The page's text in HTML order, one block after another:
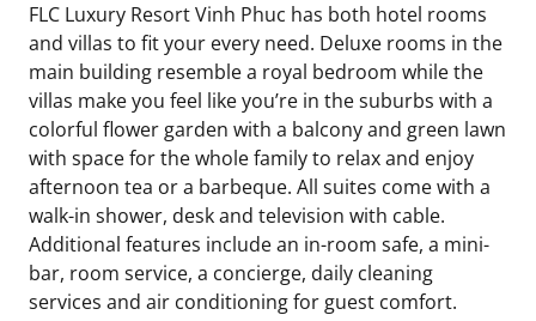
FLC Luxury Resort Vinh Phuc has both hotel rooms
and villas to fit your every need. Deluxe rooms in the
main building resemble a royal bedroom while the
villas make you feel like you’re in the suburbs with a
colorful flower garden with a balcony and green lawn
with space for the whole family to relax and enjoy
afternoon tea or a barbeque. All suites come with a
walk-in shower, desk and television with cable.
Additional features include an in-room safe, a mini-
bar, room service, a concierge, daily cleaning
services and air conditioning for guest comfort.